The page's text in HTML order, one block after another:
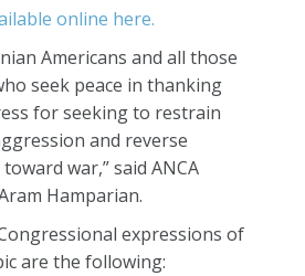
online here.
Americans and all those
seek peace in thanking
for seeking to restrain
and reverse
war,” said ANCA
Hamparian.
expressions of
are the following: